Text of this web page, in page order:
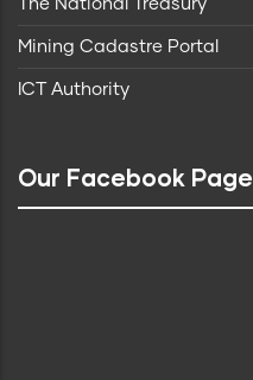
The National Treasury
Mining Cadastre Portal
ICT Authority
Our Facebook Page